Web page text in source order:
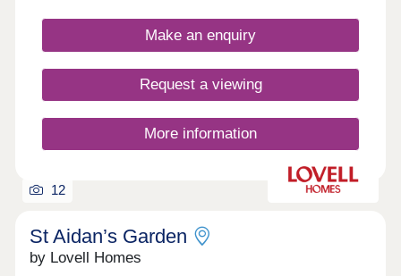
Make an enquiry
Request a viewing
More information
12
St Aidan’s Garden
by Lovell Homes